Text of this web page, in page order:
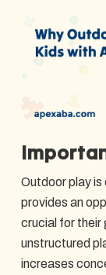
Outdoor play is
provides an
crucial for
unstructured
increases